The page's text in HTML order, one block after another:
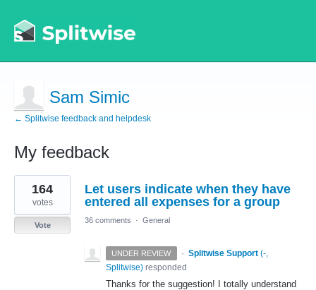
Sam Simic
← Splitwise feedback and helpdesk
My feedback
4
results
found
Let users indicate when they have
entered all expenses for a group
164
votes
Vote
36 comments · General
UNDER REVIEW · Splitwise Support (-,
Splitwise) responded
Thanks for the suggestion! I totally understand